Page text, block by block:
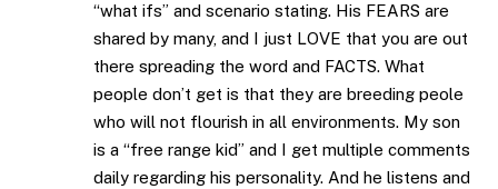
“what ifs” and scenario stating. His FEARS are
shared by many, and I just LOVE that you are out
there spreading the word and FACTS. What
people don’t get is that they are breeding peole
who will not flourish in all environments. My son
is a “free range kid” and I get multiple comments
daily regarding his personality. And he listens and